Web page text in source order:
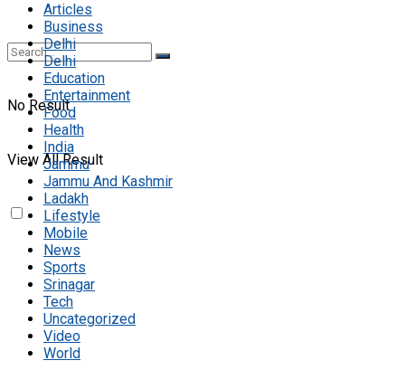
No Result
View All Result
Articles
Business
Delhi
Delhi
Education
Entertainment
Food
Health
India
Jammu
Jammu And Kashmir
Ladakh
Lifestyle
Mobile
News
Sports
Srinagar
Tech
Uncategorized
Video
World